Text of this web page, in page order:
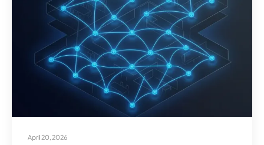
April 20, 2026